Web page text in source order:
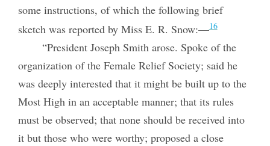
some instructions, of which the following brief
sketch was reported by Miss E. R. Snow:—16
“President Joseph Smith arose. Spoke of the
organization of the Female Relief Society; said he
was deeply interested that it might be built up to the
Most High in an acceptable manner; that its rules
must be observed; that none should be received into
it but those who were worthy; proposed a close